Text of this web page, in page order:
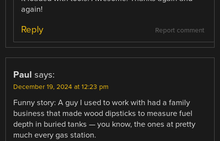
again!
Report comment
Reply
Paul says:
December 19, 2024 at 12:23 pm
Funny story: A guy I used to work with had a family
business that made wood dipsticks to measure fuel
depth in buried tanks — you know, the ones at pretty
much every gas station.